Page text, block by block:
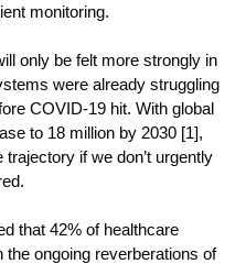
monitoring.
only be felt more strongly in
were already struggling
COVID-19 hit. With global
to 18 million by 2030 [1],
if we don’t urgently
that 42% of healthcare
the ongoing reverberations of